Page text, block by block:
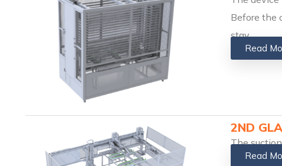
Before the
stay
Read
2ND
The
Read